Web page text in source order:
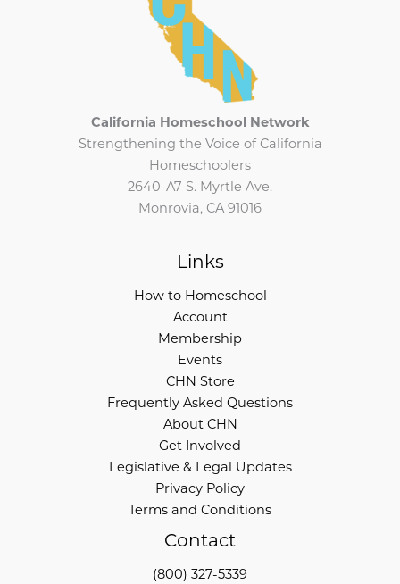
California Homeschool Network
Strengthening the Voice of California
Homeschoolers
2640-A7 S. Myrtle Ave.
Monrovia, CA 91016
Links
How to Homeschool
Account
Membership
Events
CHN Store
Frequently Asked Questions
About CHN
Get Involved
Legislative & Legal Updates
Privacy Policy
Terms and Conditions
Contact
(800) 327-5339